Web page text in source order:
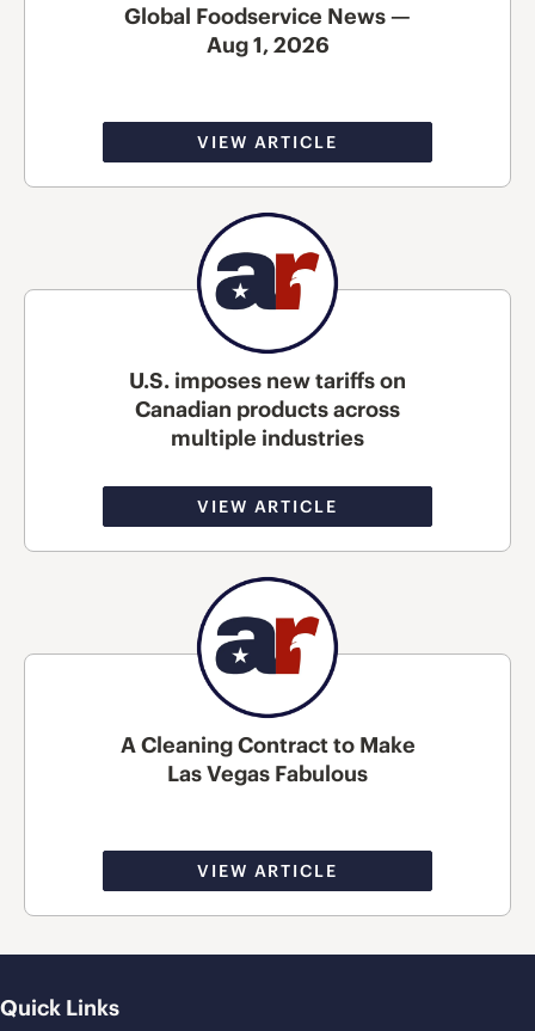
Global Foodservice News —
Aug 1, 2026
VIEW ARTICLE
U.S. imposes new tariffs on
Canadian products across
multiple industries
VIEW ARTICLE
A Cleaning Contract to Make
Las Vegas Fabulous
VIEW ARTICLE
Quick Links